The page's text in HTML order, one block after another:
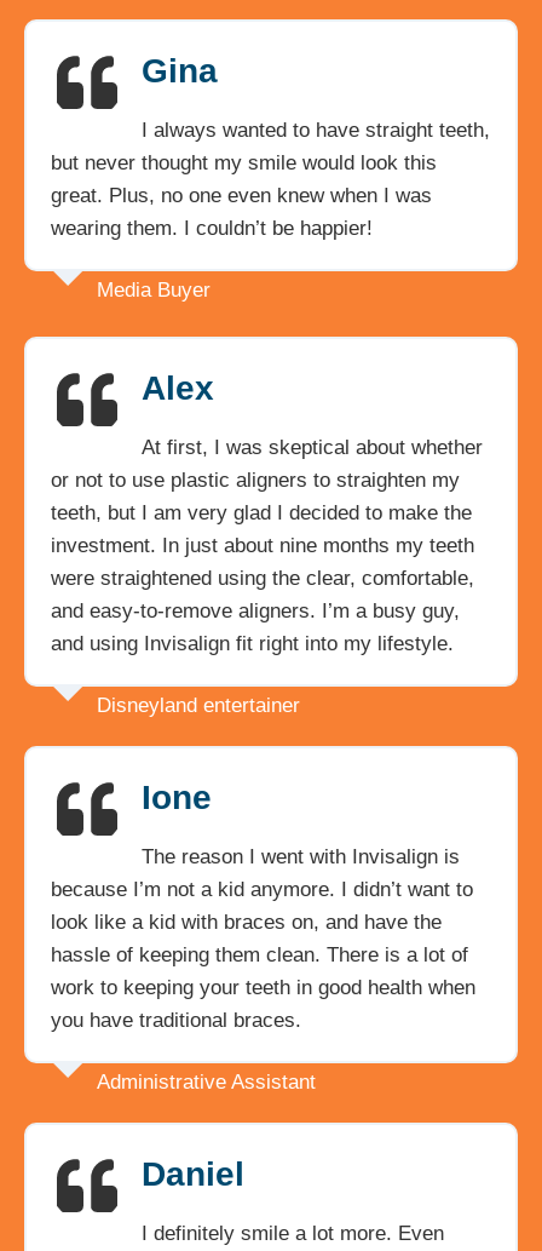
Gina
I always wanted to have straight teeth,
but never thought my smile would look this
great. Plus, no one even knew when I was
wearing them. I couldn’t be happier!
Media Buyer
Alex
At first, I was skeptical about whether
or not to use plastic aligners to straighten my
teeth, but I am very glad I decided to make the
investment. In just about nine months my teeth
were straightened using the clear, comfortable,
and easy-to-remove aligners. I’m a busy guy,
and using Invisalign fit right into my lifestyle.
Disneyland entertainer
Ione
The reason I went with Invisalign is
because I’m not a kid anymore. I didn’t want to
look like a kid with braces on, and have the
hassle of keeping them clean. There is a lot of
work to keeping your teeth in good health when
you have traditional braces.
Administrative Assistant
Daniel
I definitely smile a lot more. Even